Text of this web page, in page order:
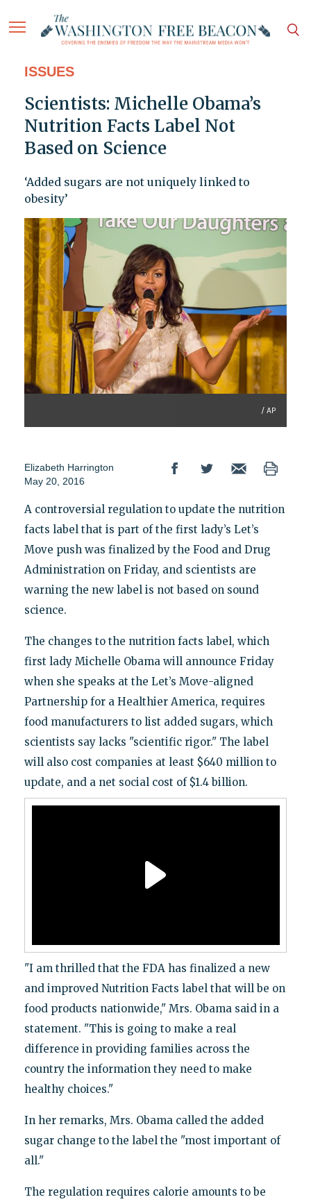
ISSUES
Scientists: Michelle Obama’s
Nutrition Facts Label Not
Based on Science
‘Added sugars are not uniquely linked to
obesity’
/ AP
Elizabeth Harrington
May 20, 2016
A controversial regulation to update the nutrition
facts label that is part of the first lady’s Let’s
Move push was finalized by the Food and Drug
Administration on Friday, and scientists are
warning the new label is not based on sound
science.
The changes to the nutrition facts label, which
first lady Michelle Obama will announce Friday
when she speaks at the Let’s Move-aligned
Partnership for a Healthier America, requires
food manufacturers to list added sugars, which
scientists say lacks "scientific rigor." The label
will also cost companies at least $640 million to
update, and a net social cost of $1.4 billion.
"I am thrilled that the FDA has finalized a new
and improved Nutrition Facts label that will be on
food products nationwide," Mrs. Obama said in a
statement. "This is going to make a real
difference in providing families across the
country the information they need to make
healthy choices."
In her remarks, Mrs. Obama called the added
sugar change to the label the "most important of
all."
The regulation requires calorie amounts to be